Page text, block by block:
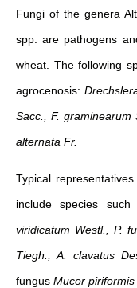
Fungi of the genera
spp. are pathogens
wheat. The following
agrocenosis:
Sacc., F. graminearum
alternata Fr.
Typical
include species
viridicatum Westl., P.
Tiegh., A. clavatus
fungus Mucor piriformis